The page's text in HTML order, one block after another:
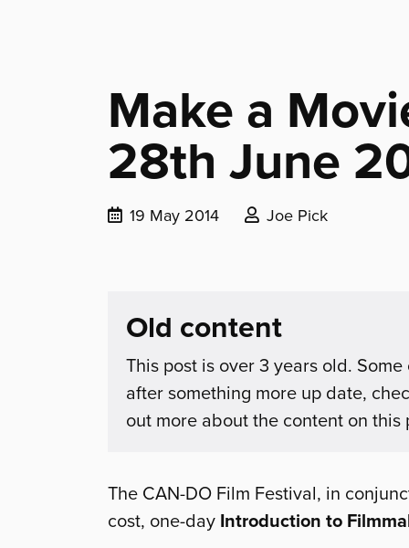
Make a
28th June
Date
19 May 2014
Posted
Joe Pick
Old content
This post is over 3 years old.
after something more up date,
out more about the content on
The CAN-DO Film Festival, in
cost, one-day Introduction to